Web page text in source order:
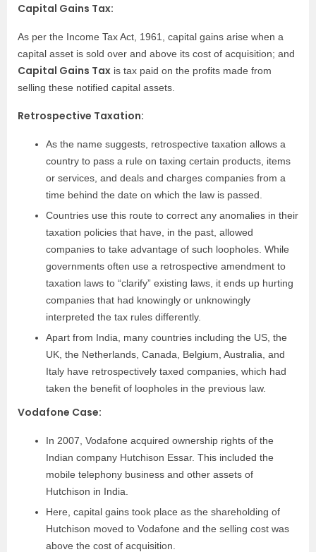
Capital Gains Tax:
As per the Income Tax Act, 1961, capital gains arise when a
capital asset is sold over and above its cost of acquisition; and
Capital Gains Tax is tax paid on the profits made from
selling these notified capital assets.
Retrospective Taxation:
As the name suggests, retrospective taxation allows a
country to pass a rule on taxing certain products, items
or services, and deals and charges companies from a
time behind the date on which the law is passed.
Countries use this route to correct any anomalies in their
taxation policies that have, in the past, allowed
companies to take advantage of such loopholes. While
governments often use a retrospective amendment to
taxation laws to “clarify” existing laws, it ends up hurting
companies that had knowingly or unknowingly
interpreted the tax rules differently.
Apart from India, many countries including the US, the
UK, the Netherlands, Canada, Belgium, Australia, and
Italy have retrospectively taxed companies, which had
taken the benefit of loopholes in the previous law.
Vodafone Case:
In 2007, Vodafone acquired ownership rights of the
Indian company Hutchison Essar. This included the
mobile telephony business and other assets of
Hutchison in India.
Here, capital gains took place as the shareholding of
Hutchison moved to Vodafone and the selling cost was
above the cost of acquisition.